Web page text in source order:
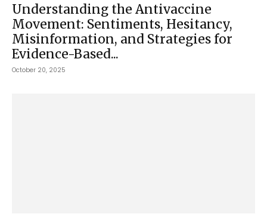
Understanding the Antivaccine
Movement: Sentiments, Hesitancy,
Misinformation, and Strategies for
Evidence-Based...
October 20, 2025